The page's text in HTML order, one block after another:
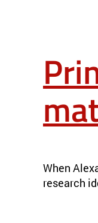
When
research